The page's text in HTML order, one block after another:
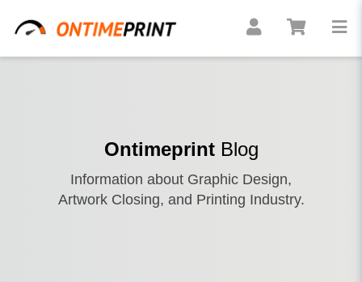
OntimeprintBlog
Information about Graphic Design,
Artwork Closing, and Printing Industry.